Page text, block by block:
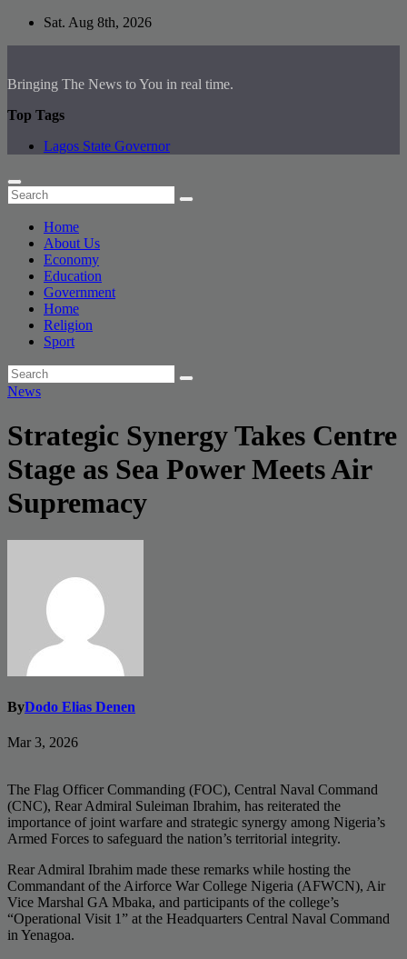
Skip
Sat. Aug 8th, 2026
Bringing The News to You in real time.
Top Tags
Lagos State Governor
Home
About Us
Economy
Education
Government
Home
Religion
Sport
News
Strategic Synergy Takes Centre
Stage as Sea Power Meets Air
Supremacy
ByDodo Elias Denen
Mar 3, 2026
The Flag Officer Commanding (FOC), Central Naval Command
(CNC), Rear Admiral Suleiman Ibrahim, has reiterated the
importance of joint warfare and strategic synergy among Nigeria’s
Armed Forces to safeguard the nation’s territorial integrity.
​Rear Admiral Ibrahim made these remarks while hosting the
Commandant of the Airforce War College Nigeria (AFWCN), Air
Vice Marshal GA Mbaka, and participants of the college’s
“Operational Visit 1” at the Headquarters Central Naval Command
in Yenagoa.